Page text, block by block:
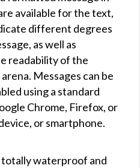
available for the text,
different degrees
as well as
readability of the
Messages can be
using a standard
Chrome, Firefox, or
or smartphone.
totally waterproof and